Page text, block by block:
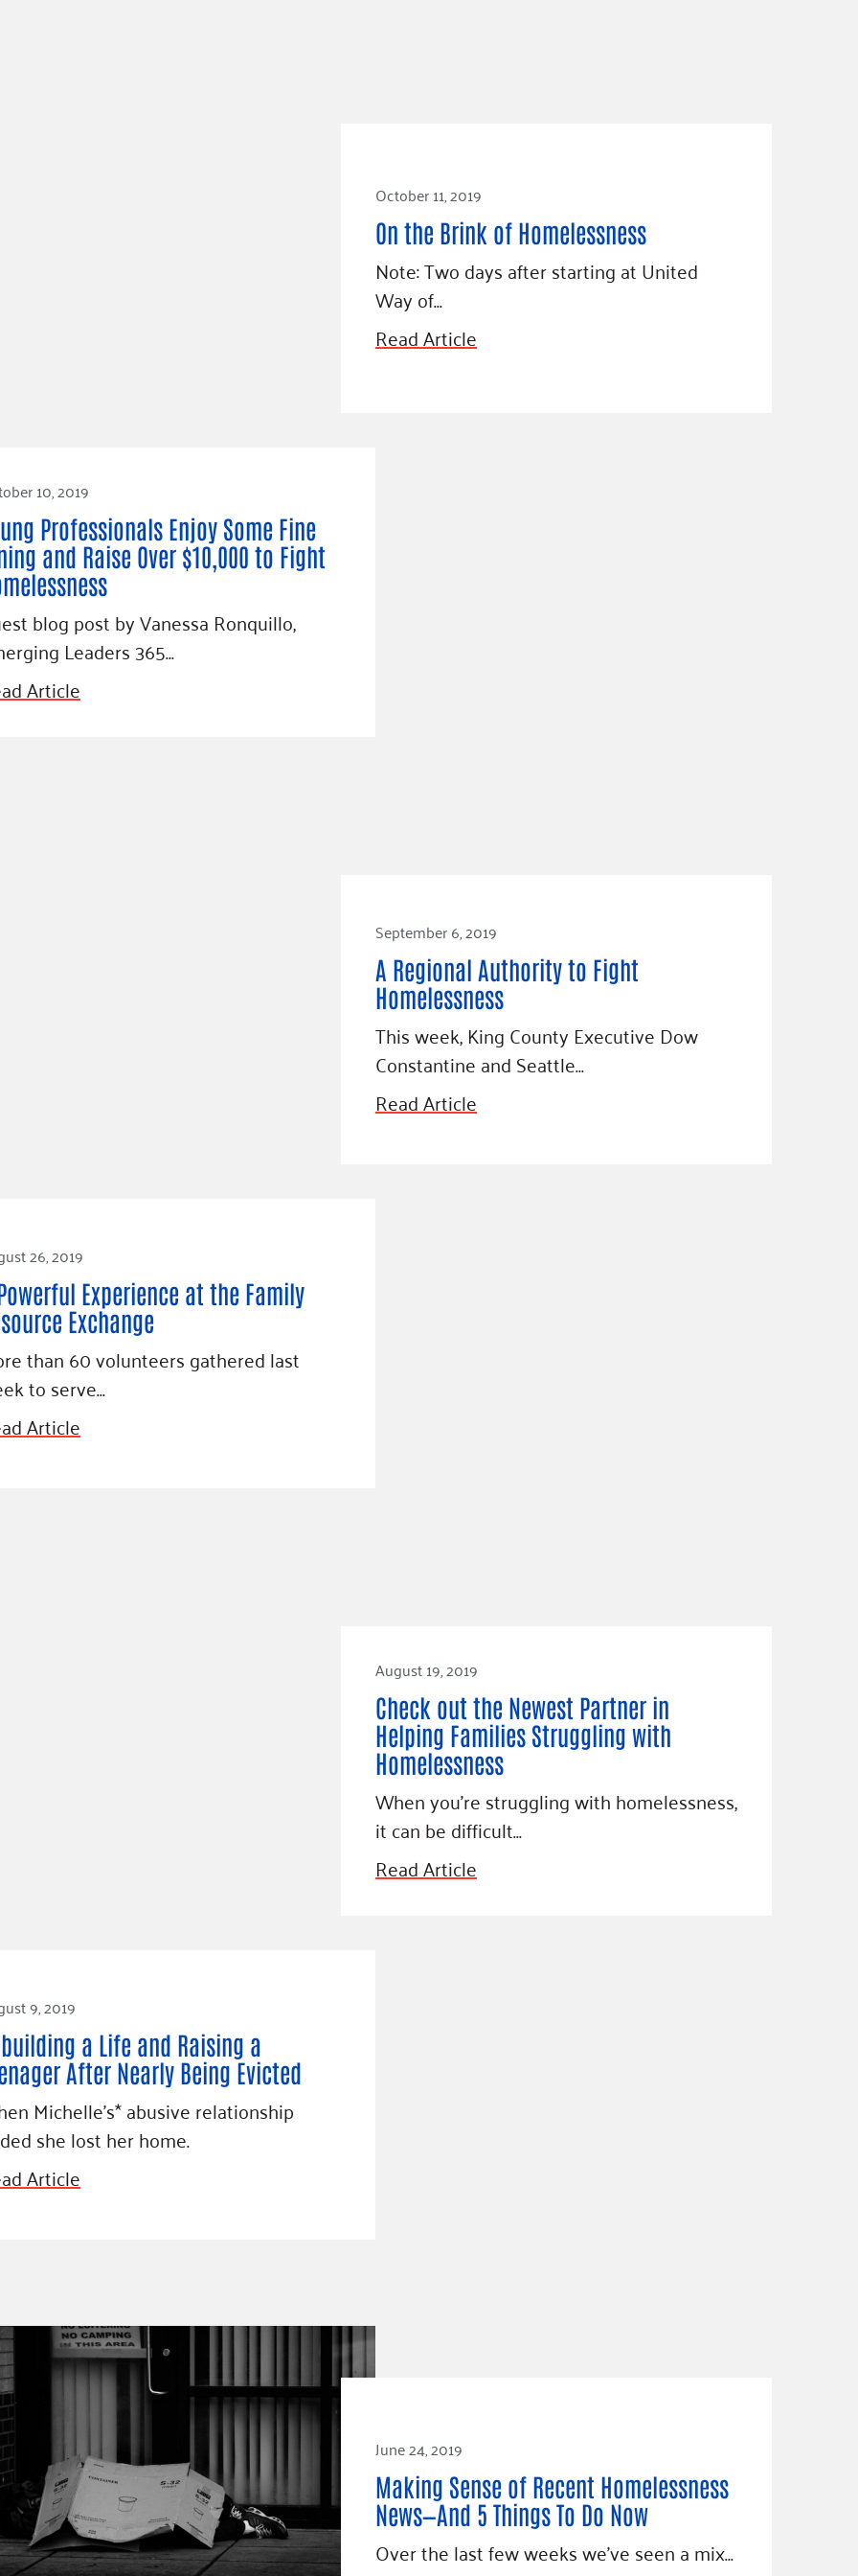
October 11, 2019
On the Brink of Homelessness
Note: Two days after starting at United
Way of…
Read Article
10, 2019
Professionals Enjoy Some Fine
and Raise Over $10,000 to Fight
blog post by Vanessa Ronquillo,
Leaders 365…
Article
September 6, 2019
A Regional Authority to Fight
Homelessness
This week, King County Executive Dow
Constantine and Seattle…
Read Article
26, 2019
Experience at the Family
Exchange
than 60 volunteers gathered last
to serve…
Article
August 19, 2019
Check out the Newest Partner in
Helping Families Struggling with
Homelessness
When you’re struggling with homelessness,
it can be difficult…
Read Article
9, 2019
a Life and Raising a
After Nearly Being Evicted
Michelle’s* abusive relationship
she lost her home.
Article
June 24, 2019
Making Sense of Recent Homelessness
News—And 5 Things To Do Now
Over the last few weeks we’ve seen a mix…